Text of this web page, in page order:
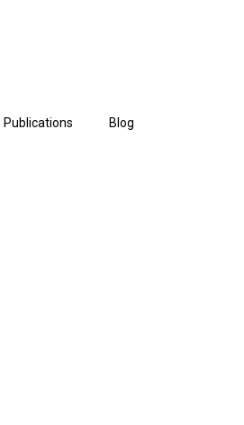
Publications Blog